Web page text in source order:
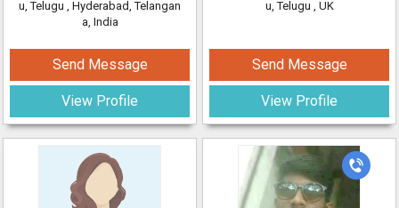
u, Telugu , Hyderabad, Telangan
a, India
Send Message
View Profile
u, Telugu , UK
Send Message
View Profile